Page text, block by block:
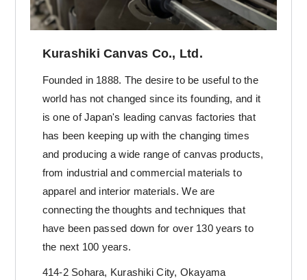
Kurashiki Canvas Co., Ltd.
Founded in 1888. The desire to be useful to the
world has not changed since its founding, and it
is one of Japan's leading canvas factories that
has been keeping up with the changing times
and producing a wide range of canvas products,
from industrial and commercial materials to
apparel and interior materials. We are
connecting the thoughts and techniques that
have been passed down for over 130 years to
the next 100 years.
414-2 Sohara, Kurashiki City, Okayama